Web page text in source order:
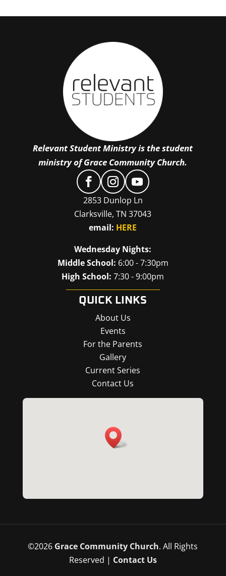
Relevant Student Ministry is the student
ministry of Grace Community Church.
2853 Dunlop Ln
Clarksville, TN 37043
email: HERE
Wednesday Nights:
Middle School: 6:00 - 7:30pm
High School: 7:30 - 9:00pm
QUICK LINKS
About Us
Events
For the Parents
Gallery
Current Series
Contact Us
©2026 Grace Community Church. All Rights
Reserved | Contact Us